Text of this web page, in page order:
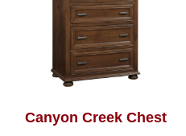
Canyon Creek Chest